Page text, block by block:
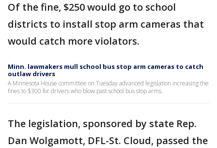
Of the fine, $250 would go to school
districts to install stop arm cameras that
would catch more violators.
Minn. lawmakers mull school bus stop arm cameras to catch
outlaw drivers
A Minnesota House committee on Tuesday advanced legislation increasing the
fines to $300 for drivers who blow past school bus stop arms.
The legislation, sponsored by state Rep.
Dan Wolgamott, DFL-St. Cloud, passed the